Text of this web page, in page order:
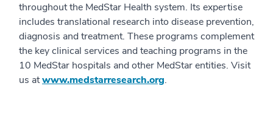
throughout the MedStar Health system. Its expertise
includes translational research into disease prevention,
diagnosis and treatment. These programs complement
the key clinical services and teaching programs in the
10 MedStar hospitals and other MedStar entities. Visit
us atwww.medstarresearch.org.